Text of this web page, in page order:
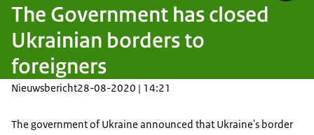
The Government has closed
Ukrainian borders to
foreigners
Nieuwsbericht28-08-2020 | 14:21
The government of Ukraine announced that Ukraine's border